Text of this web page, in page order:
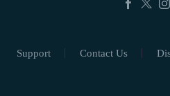
Support Contact Us